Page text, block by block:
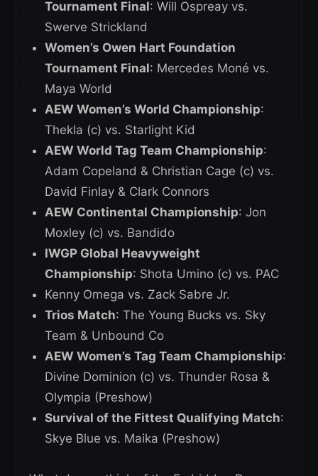
Tournament Final: Will Ospreay vs.
Swerve Strickland
Women’s Owen Hart Foundation
Tournament Final: Mercedes Moné vs.
Maya World
AEW Women’s World Championship:
Thekla (c) vs. Starlight Kid
AEW World Tag Team Championship:
Adam Copeland & Christian Cage (c) vs.
David Finlay & Clark Connors
AEW Continental Championship: Jon
Moxley (c) vs. Bandido
IWGP Global Heavyweight
Championship: Shota Umino (c) vs. PAC
Kenny Omega vs. Zack Sabre Jr.
Trios Match: The Young Bucks vs. Sky
Team & Unbound Co
AEW Women’s Tag Team Championship:
Divine Dominion (c) vs. Thunder Rosa &
Olympia (Preshow)
Survival of the Fittest Qualifying Match:
Skye Blue vs. Maika (Preshow)